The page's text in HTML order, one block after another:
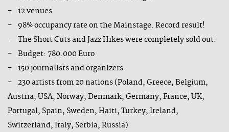
- 12 venues
- 98% occupancy rate on the Mainstage. Record result!
- The Short Cuts and Jazz Hikes were completely sold out.
- Budget: 780.000 Euro
- 150 journalists and organizers
- 230 artists from 20 nations (Poland, Greece, Belgium,
Austria, USA, Norway, Denmark, Germany, France, UK,
Portugal, Spain, Sweden, Haiti, Turkey, Ireland,
Switzerland, Italy, Serbia, Russia)